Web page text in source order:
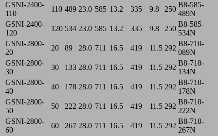
GSNI-2400-
110
110 489 23.0 585 13.2 335 9.8 250
B8-585-
489N
GSNI-2400-
120
120 534 23.0 585 13.2 335 9.8 250
B8-585-
534N
GSNI-2800-
20
20 89 28.0 711 16.5 419 11.5 292
B8-710-
089N
GSNI-2800-
30
30 133 28.0 711 16.5 419 11.5 292
B8-710-
134N
GSNI-2800-
40
40 178 28.0 711 16.5 419 11.5 292
B8-710-
178N
GSNI-2800-
50
50 222 28.0 711 16.5 419 11.5 292
B8-710-
222N
GSNI-2800-
60
60 267 28.0 711 16.5 419 11.5 292
B8-710-
267N